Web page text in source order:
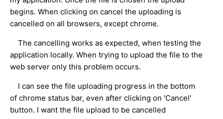
begins. When clicking on cancel the uploading is
cancelled on all browsers, except chrome.
The cancelling works as expected, when testing the
application locally. When trying to upload the file to the
web server only this problem occurs.
I can see the file uploading progress in the bottom
of chrome status bar, even after clicking on 'Cancel'
button. I want the file upload to be cancelled